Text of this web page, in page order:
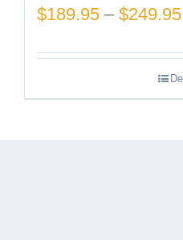
$189.95 – $249.95